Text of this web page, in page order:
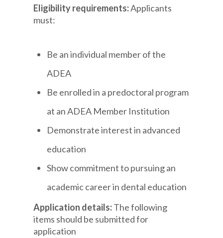
Eligibility requirements:Applicants
must:
Be an individual member of the
ADEA
Be enrolled in a predoctoral program
at an ADEA Member Institution
Demonstrate interest in advanced
education
Show commitment to pursuing an
academic career in dental education
Application details:The following
items should be submitted for
application